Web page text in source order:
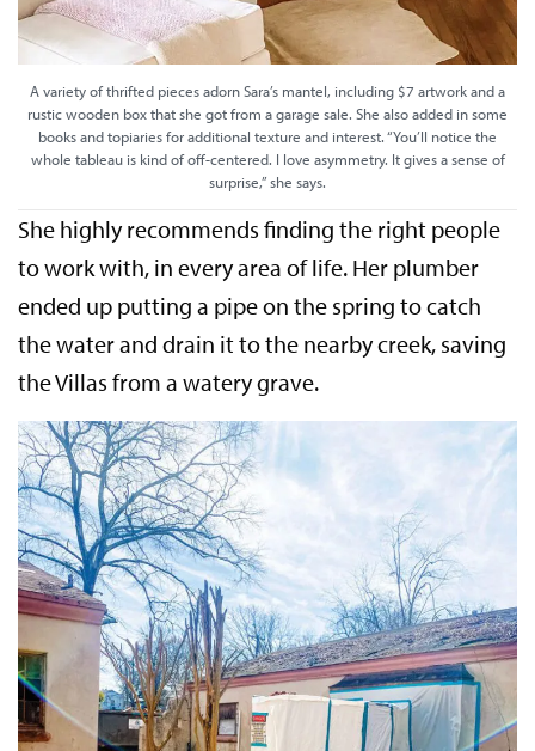
A variety of thrifted pieces adorn Sara’s mantel, including $7 artwork and a
rustic wooden box that she got from a garage sale. She also added in some
books and topiaries for additional texture and interest. “You’ll notice the
whole tableau is kind of off-centered. I love asymmetry. It gives a sense of
surprise,” she says.
She highly recommends finding the right people
to work with, in every area of life. Her plumber
ended up putting a pipe on the spring to catch
the water and drain it to the nearby creek, saving
the Villas from a watery grave.